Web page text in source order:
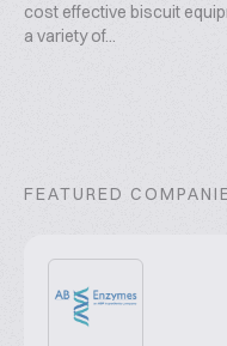
cost effective biscuit
a variety of...
FEATURED